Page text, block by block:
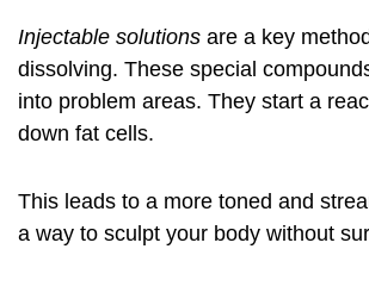
Injectable solutions are a key
dissolving. These special
into problem areas. They start a
down fat cells.
This leads to a more toned and
a way to sculpt your body without